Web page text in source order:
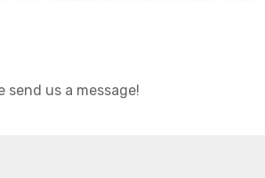
send us a message!